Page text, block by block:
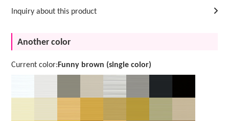
Inquiry about this product
Another color
Current color: Funny brown (single color)